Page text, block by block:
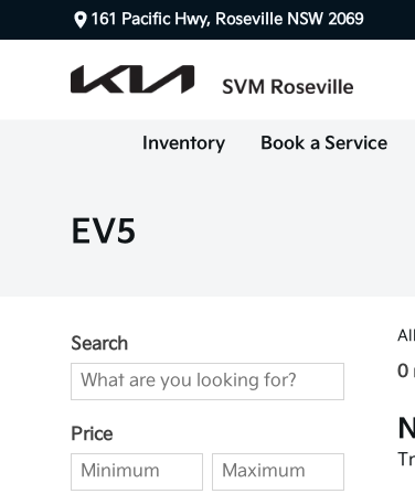
161 Pacific Hwy, Roseville NSW 2069
Inventory Book a Service
EV5
Search
Price
0